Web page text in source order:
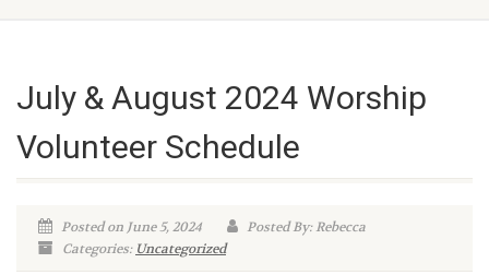
July & August 2024 Worship
Volunteer Schedule
Posted on June 5, 2024
Posted By: Rebecca
Categories: Uncategorized